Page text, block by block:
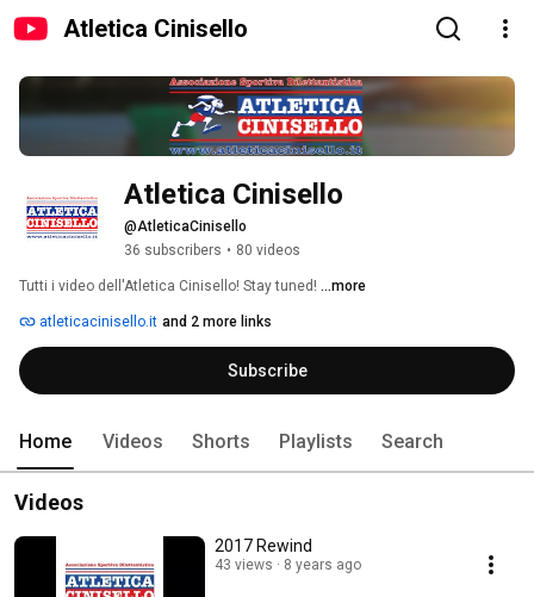
Atletica Cinisello
Atletica Cinisello
@AtleticaCinisello
36 subscribers • 80 videos
Tutti i video dell'Atletica Cinisello! Stay tuned! ...more
atleticacinisello.it and 2 more links
Subscribe
Home Videos Shorts Playlists Search
Videos
2017 Rewind
43 views 8 years ago